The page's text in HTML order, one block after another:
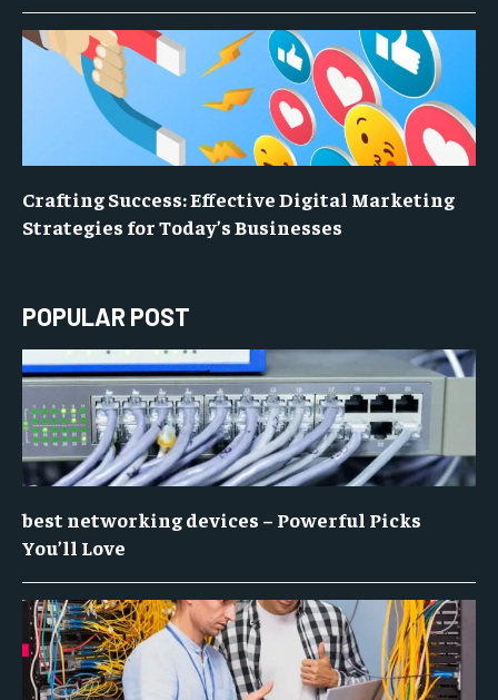
Crafting Success: Effective Digital Marketing
Strategies for Today’s Businesses
POPULAR POST
best networking devices – Powerful Picks
You’ll Love